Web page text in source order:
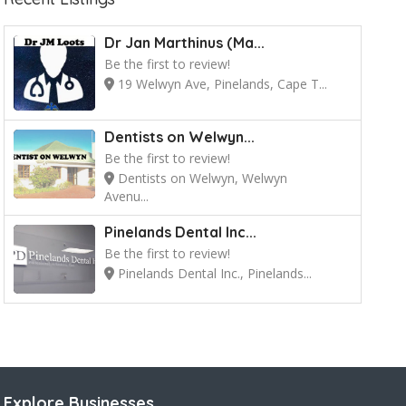
Dr Jan Marthinus (Ma...
Be the first to review!
19 Welwyn Ave, Pinelands, Cape T...
Dentists on Welwyn...
Be the first to review!
Dentists on Welwyn, Welwyn
Avenu...
Pinelands Dental Inc...
Be the first to review!
Pinelands Dental Inc., Pinelands...